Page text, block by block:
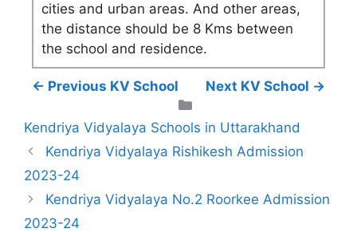
cities and urban areas. And other areas,
the distance should be 8 Kms between
the school and residence.
← Previous KV School
Next KV School →
Kendriya Vidyalaya Schools in Uttarakhand
Kendriya Vidyalaya Rishikesh Admission
2023-24
Kendriya Vidyalaya No.2 Roorkee Admission
2023-24